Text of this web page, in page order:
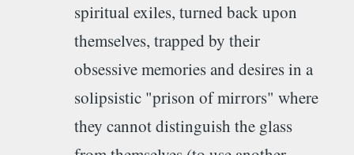
spiritual exiles, turned back upon
themselves, trapped by their
obsessive memories and desires in a
solipsistic "prison of mirrors" where
they cannot distinguish the glass